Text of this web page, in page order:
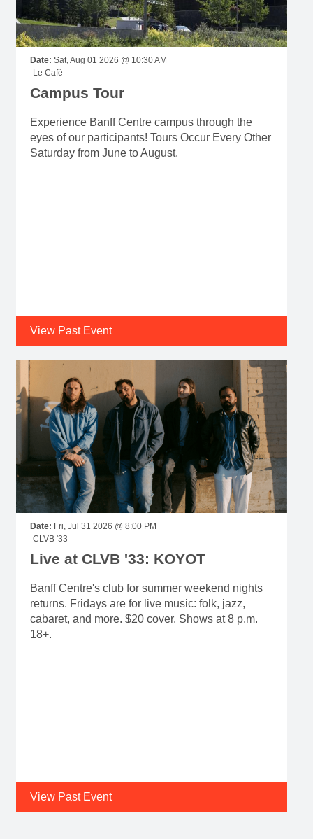
Date: Sat, Aug 01 2026 @ 10:30 AM
Le Café
Campus Tour
Experience Banff Centre campus through the
eyes of our participants! Tours Occur Every Other
Saturday from June to August.
View Past Event
Date: Fri, Jul 31 2026 @ 8:00 PM
CLVB '33
Live at CLVB '33: KOYOT
Banff Centre's club for summer weekend nights
returns. Fridays are for live music: folk, jazz,
cabaret, and more. $20 cover. Shows at 8 p.m.
18+.
View Past Event